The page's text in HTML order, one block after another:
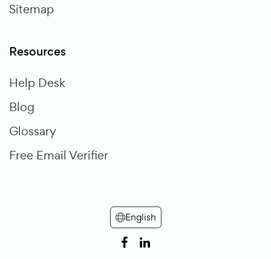
Sitemap
Resources
Help Desk
Blog
Glossary
Free Email Verifier
English